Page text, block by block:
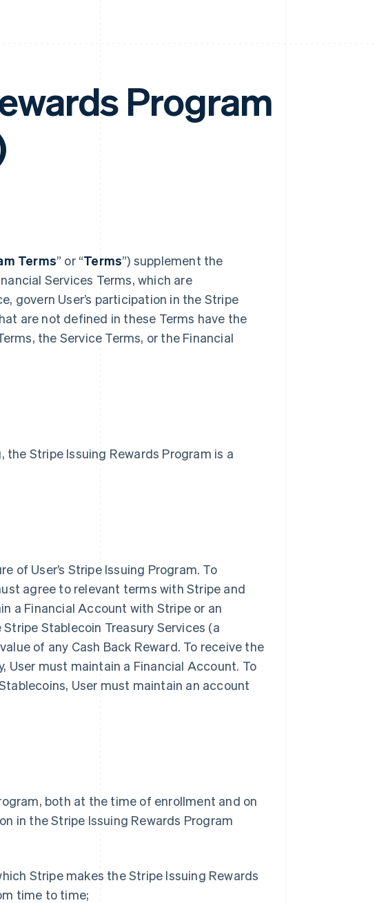
Program
Terms” or “Terms”) supplement the
Services Terms, which are
govern User’s participation in the Stripe
are not defined in these Terms have the
the Service Terms, or the Financial
Stripe Issuing Rewards Program is a
of User’s Stripe Issuing Program. To
agree to relevant terms with Stripe and
a Financial Account with Stripe or an
Stablecoin Treasury Services (a
of any Cash Back Reward. To receive the
User must maintain a Financial Account. To
User must maintain an account
both at the time of enrollment and on
in the Stripe Issuing Rewards Program
Stripe makes the Stripe Issuing Rewards
time to time;